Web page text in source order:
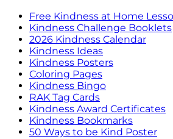
Free Kindness at Home
Kindness Challenge Booklets
2026 Kindness Calendar
Kindness Ideas
Kindness Posters
Coloring Pages
Kindness Bingo
RAK Tag Cards
Kindness Award Certificates
Kindness Bookmarks
50 Ways to be Kind Poster